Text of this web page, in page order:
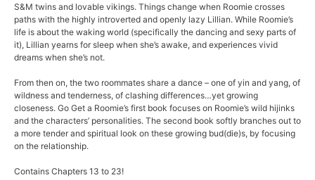
S&M twins and lovable vikings. Things change when Roomie crosses
paths with the highly introverted and openly lazy Lillian. While Roomie’s
life is about the waking world (specifically the dancing and sexy parts of
it), Lillian yearns for sleep when she’s awake, and experiences vivid
dreams when she’s not.
From then on, the two roommates share a dance – one of yin and yang, of
wildness and tenderness, of clashing differences…yet growing
closeness. Go Get a Roomie’s first book focuses on Roomie’s wild hijinks
and the characters’ personalities. The second book softly branches out to
a more tender and spiritual look on these growing bud(die)s, by focusing
on the relationship.
Contains Chapters 13 to 23!